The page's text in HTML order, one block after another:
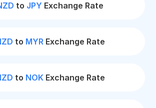
to JPY Exchange Rate
to MYRExchange Rate
to NOKExchange Rate